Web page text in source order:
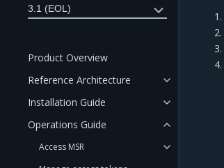
3.1 (EOL)
Product Overview
Reference Architecture
Installation Guide
Operations Guide
Access MSR